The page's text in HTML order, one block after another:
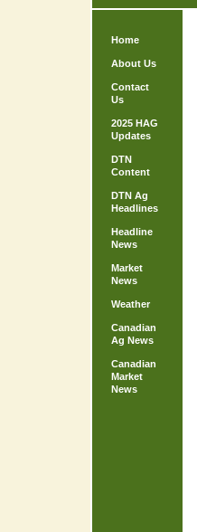
Home
About Us
Contact
Us
2025 HAG
Updates
DTN
Content
DTN Ag
Headlines
Headline
News
Market
News
Weather
Canadian
Ag News
Canadian
Market
News